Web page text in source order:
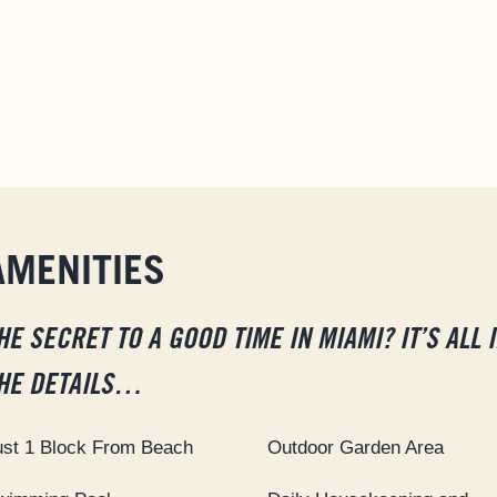
SECRET TO A GOOD TIME IN MIAMI? IT’S ALL
DETAILS…
1 Block From Beach Outdoor Garden Area